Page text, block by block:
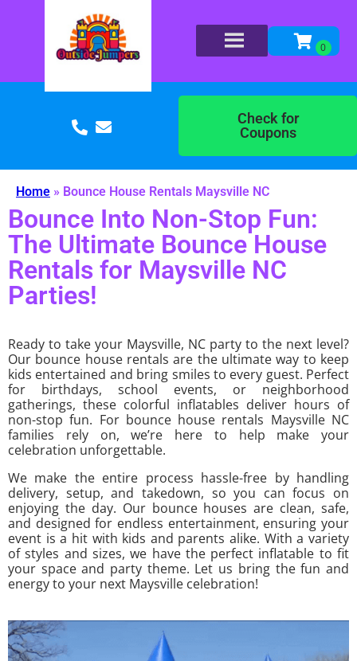
Check for
Coupons
Home » Bounce House Rentals Maysville NC
Bounce Into Non-Stop Fun:
The Ultimate Bounce House
Rentals for Maysville NC
Parties!
Ready to take your Maysville, NC party to the next level?
Our bounce house rentals are the ultimate way to keep
kids entertained and bring smiles to every guest. Perfect
for birthdays, school events, or neighborhood
gatherings, these colorful inflatables deliver hours of
non-stop fun. For bounce house rentals Maysville NC
families rely on, we’re here to help make your
celebration unforgettable.
We make the entire process hassle-free by handling
delivery, setup, and takedown, so you can focus on
enjoying the day. Our bounce houses are clean, safe,
and designed for endless entertainment, ensuring your
event is a hit with kids and parents alike. With a variety
of styles and sizes, we have the perfect inflatable to fit
your space and party theme. Let us bring the fun and
energy to your next Maysville celebration!